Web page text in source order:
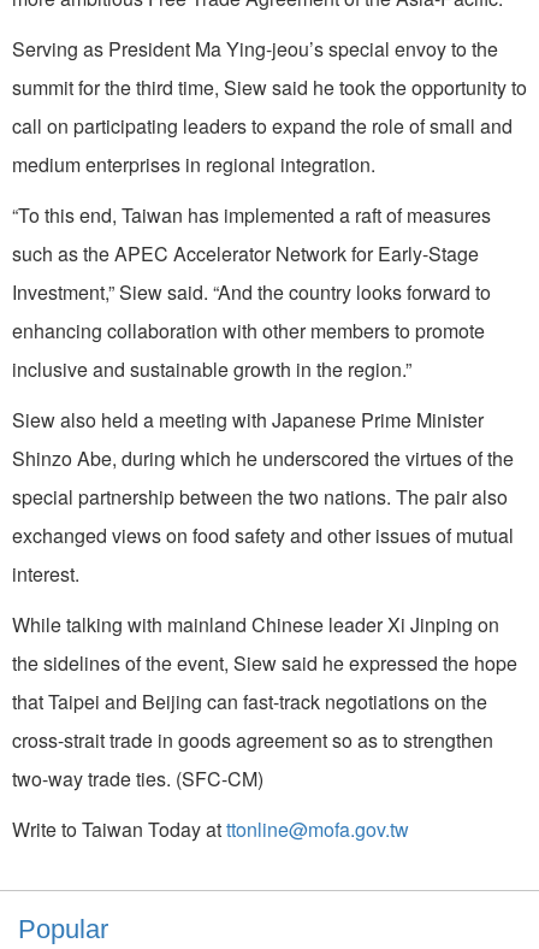
Serving as President Ma Ying-jeou’s special envoy to the
summit for the third time, Siew said he took the opportunity to
call on participating leaders to expand the role of small and
medium enterprises in regional integration.
“To this end, Taiwan has implemented a raft of measures
such as the APEC Accelerator Network for Early-Stage
Investment,” Siew said. “And the country looks forward to
enhancing collaboration with other members to promote
inclusive and sustainable growth in the region.”
Siew also held a meeting with Japanese Prime Minister
Shinzo Abe, during which he underscored the virtues of the
special partnership between the two nations. The pair also
exchanged views on food safety and other issues of mutual
interest.
While talking with mainland Chinese leader Xi Jinping on
the sidelines of the event, Siew said he expressed the hope
that Taipei and Beijing can fast-track negotiations on the
cross-strait trade in goods agreement so as to strengthen
two-way trade ties. (SFC-CM)
Write to Taiwan Today atttonline@mofa.gov.tw
Popular